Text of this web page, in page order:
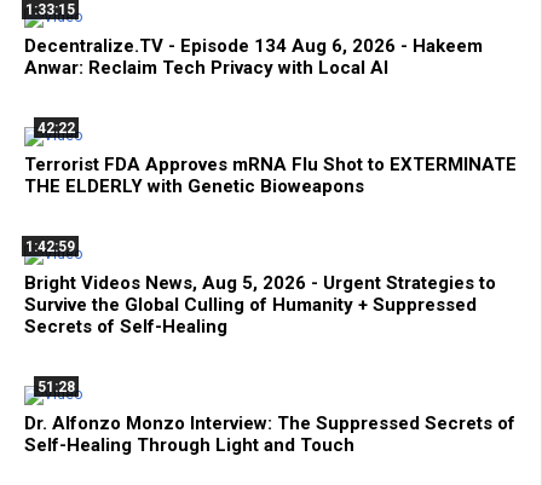
1:33:15
Decentralize.TV - Episode 134 Aug 6, 2026 - Hakeem
Anwar: Reclaim Tech Privacy with Local AI
42:22
Terrorist FDA Approves mRNA Flu Shot to EXTERMINATE
THE ELDERLY with Genetic Bioweapons
1:42:59
Bright Videos News, Aug 5, 2026 - Urgent Strategies to
Survive the Global Culling of Humanity + Suppressed
Secrets of Self-Healing
51:28
Dr. Alfonzo Monzo Interview: The Suppressed Secrets of
Self-Healing Through Light and Touch